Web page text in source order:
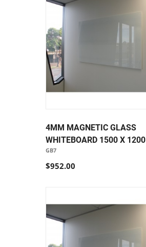
4MM MAGNETIC GLASS
WHITEBOARD 1500 X 1200
GB7
$952.00